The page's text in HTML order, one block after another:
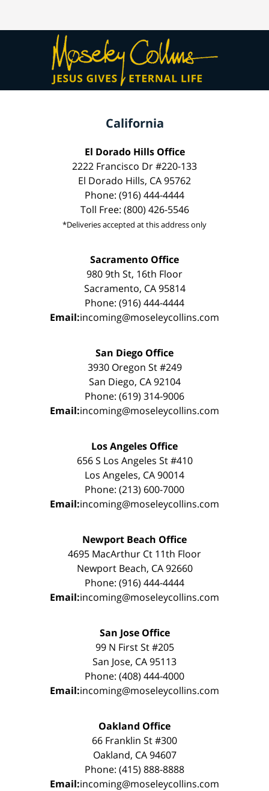
California
El Dorado Hills Office
2222 Francisco Dr #220-133
El Dorado Hills, CA 95762
Phone: (916) 444-4444
Toll Free: (800) 426-5546
*Deliveries accepted at this address only
Sacramento Office
980 9th St, 16th Floor
Sacramento, CA 95814
Phone: (916) 444-4444
Email:incoming@moseleycollins.com
San Diego Office
3930 Oregon St #249
San Diego, CA 92104
Phone: (619) 314-9006
Email:incoming@moseleycollins.com
Los Angeles Office
656 S Los Angeles St #410
Los Angeles, CA 90014
Phone: (213) 600-7000
Email:incoming@moseleycollins.com
Newport Beach Office
4695 MacArthur Ct 11th Floor
Newport Beach, CA 92660
Phone: (916) 444-4444
Email:incoming@moseleycollins.com
San Jose Office
99 N First St #205
San Jose, CA 95113
Phone: (408) 444-4000
Email:incoming@moseleycollins.com
Oakland Office
66 Franklin St #300
Oakland, CA 94607
Phone: (415) 888-8888
Email:incoming@moseleycollins.com